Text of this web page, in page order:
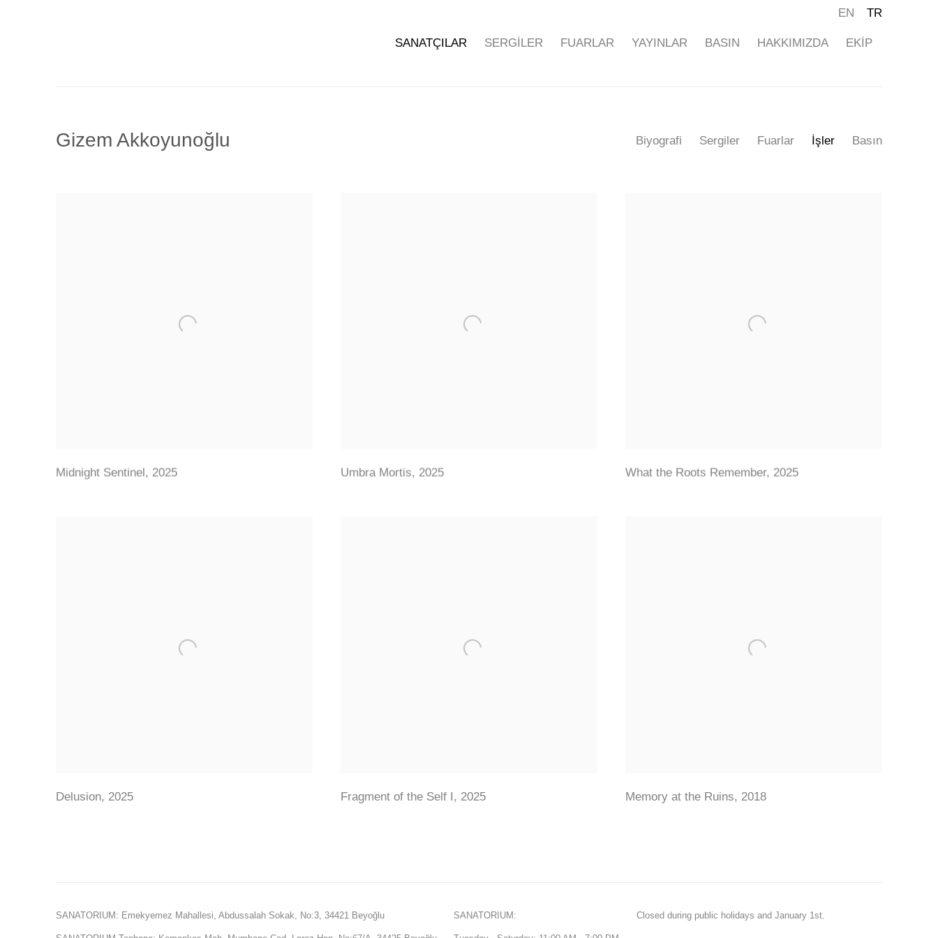
SANATÇILAR SERGİLER FUARLAR YAYINLAR BASIN HAKKIMIZDA EKİP
EN TR
Gizem Akkoyunoğlu Biyografi Sergiler Fuarlar İşler Basın
Midnight Sentinel, 2025 Umbra Mortis, 2025 What the Roots Remember, 2025
Delusion, 2025 Fragment of the Self I, 2025 Memory at the Ruins, 2018
SANATORIUM: Emekyemez Mahallesi, Abdussalah Sokak, No:3, 34421 Beyoğlu SANATORIUM: Closed during public holidays and January 1st.